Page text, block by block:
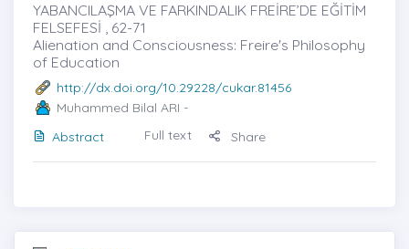
YABANCILAŞMA VE FARKINDALIK FREİRE’DE EĞİTİM
FELSEFESİ , 62-71
Alienation and Consciousness: Freire's Philosophy
of Education
http://dx.doi.org/10.29228/cukar.81456
Muhammed Bilal ARI -
Abstract
Full text Share